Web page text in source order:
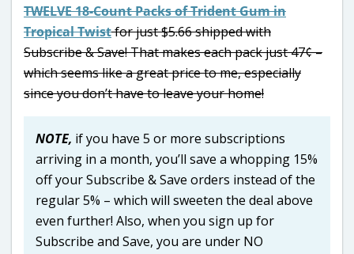
TWELVE 18-Count Packs of Trident Gum in
Tropical Twistfor just $5.66 shipped with
Subscribe & Save! That makes each pack just 47¢ –
which seems like a great price to me, especially
since you don’t have to leave your home!
NOTE, if you have 5 or more subscriptions
arriving in a month, you’ll save a whopping 15%
off your Subscribe & Save orders instead of the
regular 5% – which will sweeten the deal above
even further! Also, when you sign up for
Subscribe and Save, you are under NO